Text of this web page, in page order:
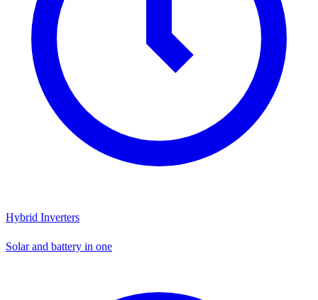
Hybrid Inverters
Solar and battery in one